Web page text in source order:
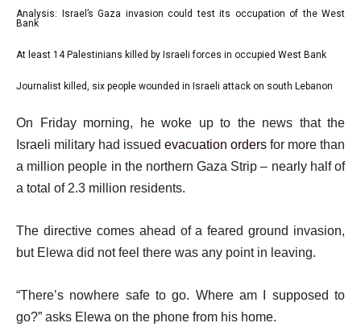
l
s
f
3
i
t
m
s
list
3
Analysis: Israel’s Gaza invasion could test its occupation of the West
Bank
list
2
3
At least 14 Palestinians killed by Israeli forces in occupied West Bank
list
Journalist killed, six people wounded in Israeli attack on south Lebanon
e
n
l
i
t
On Friday morning, he woke up to the news that the
Israeli military had issued evacuation orders for more than
a million people in the northern Gaza Strip – nearly half of
a total of 2.3 million residents.
The directive comes ahead of a feared ground invasion,
but Elewa did not feel there was any point in leaving.
“There’s nowhere safe to go. Where am I supposed to
go?” asks Elewa on the phone from his home.